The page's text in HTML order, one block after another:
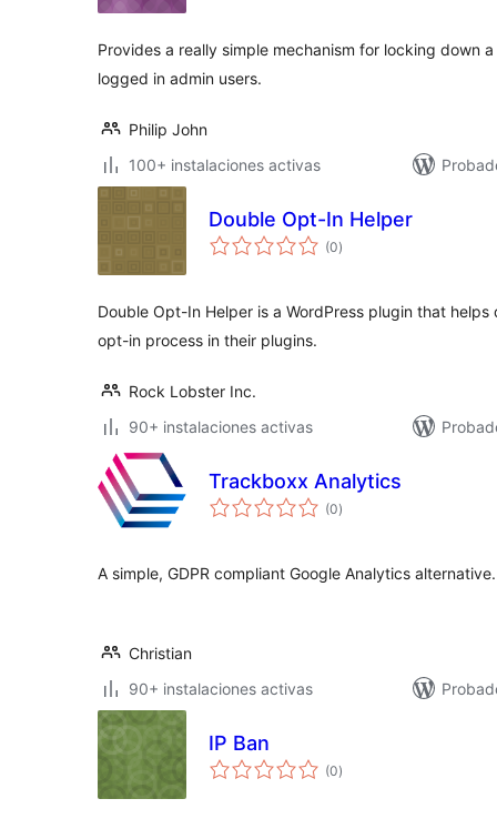
Provides a really simple mechanism for locking down
logged in admin users.
Philip John
100+ instalaciones activas
Double Opt-In Helper
(0total
de
)
Double Opt-In Helper is a WordPress plugin that
opt-in process in their plugins.
Rock Lobster Inc.
90+ instalaciones activas
Trackboxx Analytics
(0total
de
)
A simple, GDPR compliant Google Analytics alternative.
Christian
90+ instalaciones activas
IP Ban
(0total
de
)